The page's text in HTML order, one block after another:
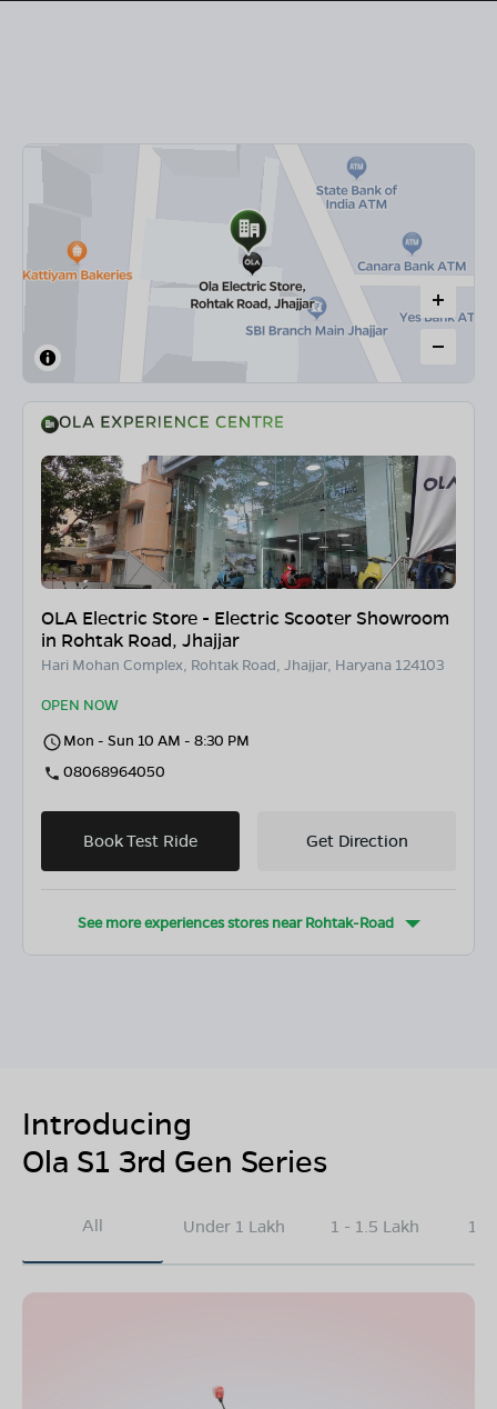
OLA Electric Store - Electric Scooter Showroom
in Rohtak Road, Jhajjar
Hari Mohan Complex, Rohtak Road, Jhajjar, Haryana 124103
OPEN NOW
Mon - Sun 10 AM - 8:30 PM
08068964050
Book Test Ride Get Direction
See more experiences stores nearRohtak-Road
Introducing
Ola S1 3rd Gen Series
All Under 1 Lakh 1 - 1.5 Lakh